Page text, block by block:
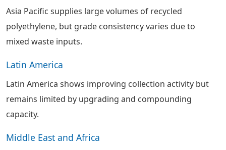
Asia Pacific supplies large volumes of recycled
polyethylene, but grade consistency varies due to
mixed waste inputs.
Latin America
Latin America shows improving collection activity but
remains limited by upgrading and compounding
capacity.
Middle East and Africa